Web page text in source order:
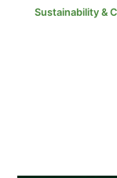
Sustainability &